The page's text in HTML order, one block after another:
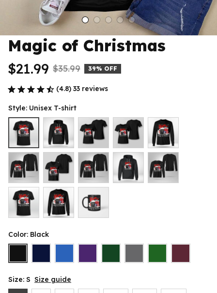
Magic of Christmas
$21.99 $35.99 39% OFF
(4.8) 33 reviews
Style: Unisex T-shirt
Color: Black
Size: S Size guide